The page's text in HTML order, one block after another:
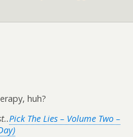
huh?
Pick The Lies – Volume Two –